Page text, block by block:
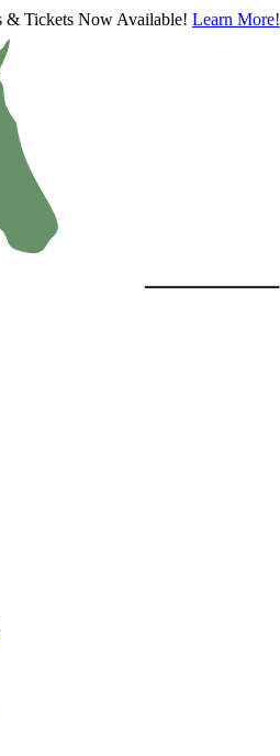
& Tickets Now Available! Learn More!